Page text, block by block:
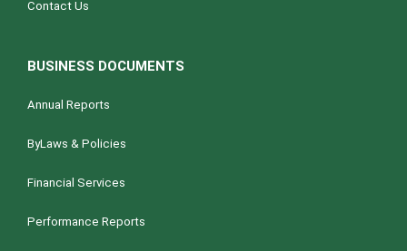
Contact Us
BUSINESS DOCUMENTS
Annual Reports
ByLaws & Policies
Financial Services
Performance Reports